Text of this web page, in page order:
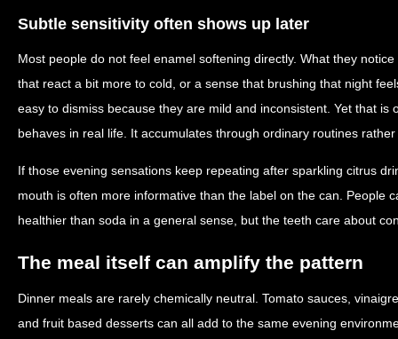
Subtle sensitivity often shows up later
Most people do not feel enamel softening directly. What they
that react a bit more to cold, or a sense that brushing that night
easy to dismiss because they are mild and inconsistent. Yet that is
behaves in real life. It accumulates through ordinary routines
If those evening sensations keep repeating after sparkling citrus
mouth is often more informative than the label on the can. People
healthier than soda in a general sense, but the teeth care about
The meal itself can amplify the pattern
Dinner meals are rarely chemically neutral. Tomato sauces,
and fruit based desserts can all add to the same evening